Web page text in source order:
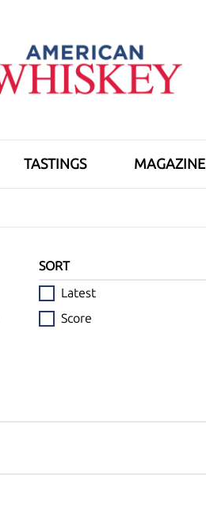
TASTINGS MAGAZINE
SORT
Latest
Score